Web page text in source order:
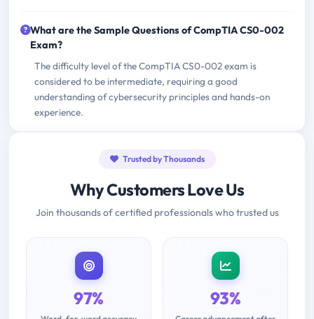
What are the Sample Questions of CompTIA CS0-002
Exam?
The difficulty level of the CompTIA CS0-002 exam is
considered to be intermediate, requiring a good
understanding of cybersecurity principles and hands-on
experience.
Trusted by Thousands
Why Customers Love Us
Join thousands of certified professionals who trusted us
97% 93%